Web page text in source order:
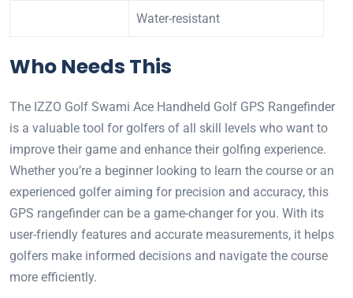
Water-resistant
Who Needs This
The IZZO Golf Swami Ace Handheld Golf GPS Rangefinder
is a valuable tool for golfers of all skill levels who want to
improve their game and enhance their golfing experience.
Whether you’re a beginner looking to learn the course or an
experienced golfer aiming for precision and accuracy, this
GPS rangefinder can be a game-changer for you. With its
user-friendly features and accurate measurements, it helps
golfers make informed decisions and navigate the course
more efficiently.